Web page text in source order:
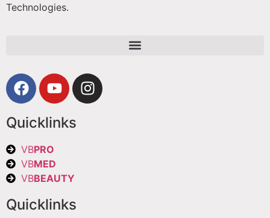
Technologies.
Quicklinks
VBPRO
VBMED
VBBEAUTY
Quicklinks